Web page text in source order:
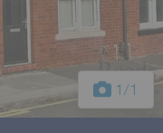
1 /1